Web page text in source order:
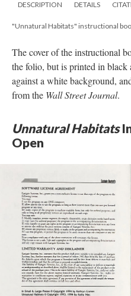
DESCRIPTION DETAILS
"Unnatural Habitats" instructional
The cover of the instructional
the folio, but is printed in
against a white background,
from the Wall Street Journal.
Unnatural Habitats
Open